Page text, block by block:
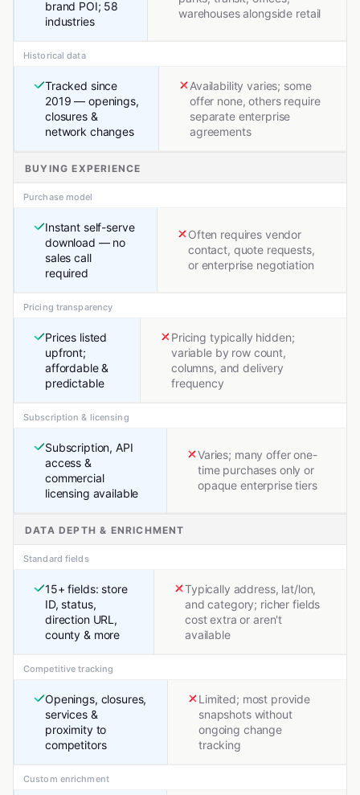
brand POI; 58
industries
warehouses alongside retail
Historical data
Tracked since
2019 — openings,
closures &
network changes
Availability varies; some
offer none, others require
separate enterprise
agreements
BUYING EXPERIENCE
Purchase model
Instant self-serve
download — no
sales call
required
Often requires vendor
contact, quote requests,
or enterprise negotiation
Pricing transparency
Prices listed
upfront;
affordable &
predictable
Pricing typically hidden;
variable by row count,
columns, and delivery
frequency
Subscription & licensing
Subscription, API
access &
commercial
licensing available
Varies; many offer one-
time purchases only or
opaque enterprise tiers
DATA DEPTH & ENRICHMENT
Standard fields
15+ fields: store
ID, status,
direction URL,
county & more
Typically address, lat/lon,
and category; richer fields
cost extra or aren't
available
Competitive tracking
Openings, closures,
services &
proximity to
competitors
Limited; most provide
snapshots without
ongoing change
tracking
Custom enrichment